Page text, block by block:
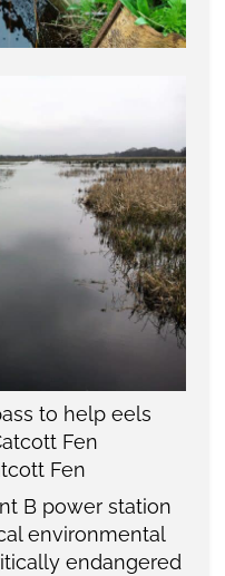
to help eels
Catcott Fen
B power station
environmental
endangered